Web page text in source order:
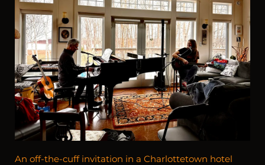
An off-the-cuff invitation in a Charlottetown hotel